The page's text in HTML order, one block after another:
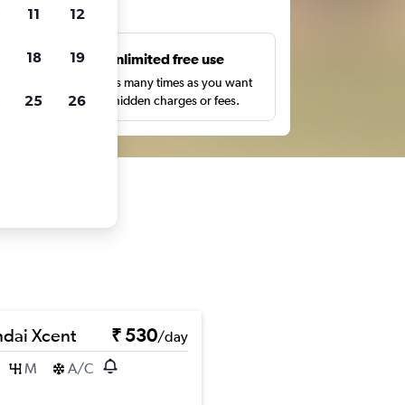
Unlimited free use
Search as many times as you want
with no hidden charges or fees.
Xcent ₹ 530/day
M A/C
11 12
18 19
25 26